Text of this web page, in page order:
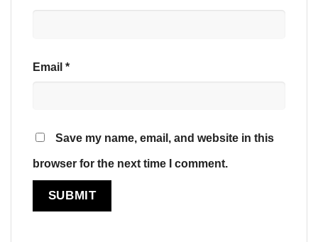
Email *
Save my name, email, and website in this
browser for the next time I comment.